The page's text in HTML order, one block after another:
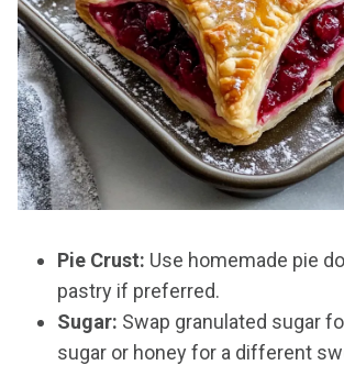
Pie Crust: Use homemade pie
pastry if preferred.
Sugar: Swap granulated sugar
sugar or honey for a different